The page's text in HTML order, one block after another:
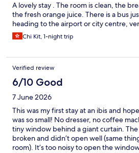
A lovely stay . The room is clean, the
the fresh orange juice. There is a bus
heading to the airport or city centre,
Chi Kit, 1-night trip
Verified review
6/10 Good
7 June 2026
This was my first stay at an ibis and
was so small! No dresser, no coffee
tiny window behind a giant curtain.
broken and didn’t open well (same
room). It’s too noisy to open the